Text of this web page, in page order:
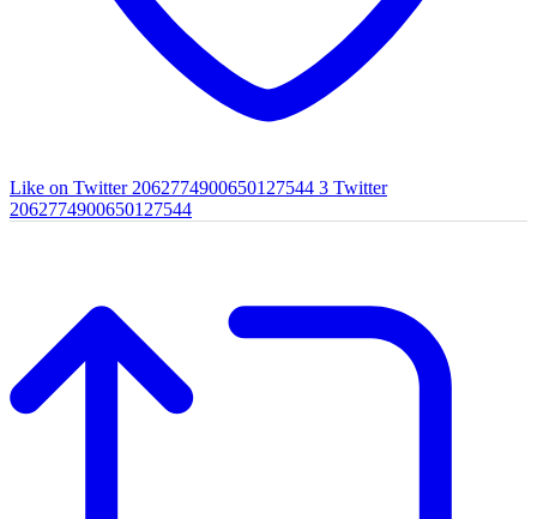
Like on Twitter 2062774900650127544 3 Twitter
2062774900650127544